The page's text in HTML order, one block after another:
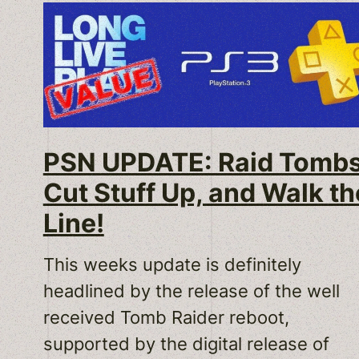
PSN UPDATE: Raid
Cut Stuff Up, and Walk
Line!
This weeks update is definitely
headlined by the release of the well
received Tomb Raider reboot,
supported by the digital release of